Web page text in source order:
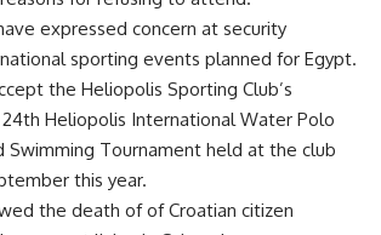
expressed concern at security
sporting events planned for Egypt.
the Heliopolis Sporting Club’s
Heliopolis International Water Polo
Swimming Tournament held at the club
this year.
the death of of Croatian citizen